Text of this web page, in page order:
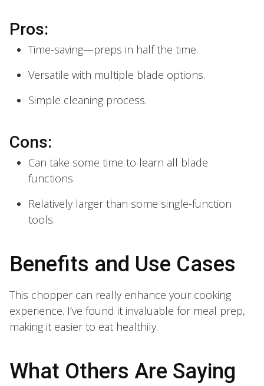
Pros:
Time-saving—preps in half the time.
Versatile with multiple blade options.
Simple cleaning process.
Cons:
Can take some time to learn all blade
functions.
Relatively larger than some single-function
tools.
Benefits and Use Cases
This chopper can really enhance your cooking
experience. I’ve found it invaluable for meal prep,
making it easier to eat healthily.
What Others Are Saying